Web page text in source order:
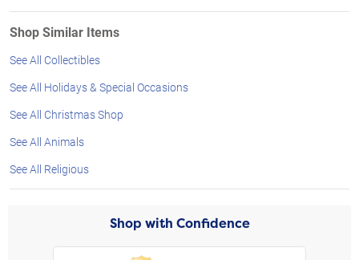
Shop Similar Items
See All Collectibles
See All Holidays & Special Occasions
See All Christmas Shop
See All Animals
See All Religious
Shop with Confidence